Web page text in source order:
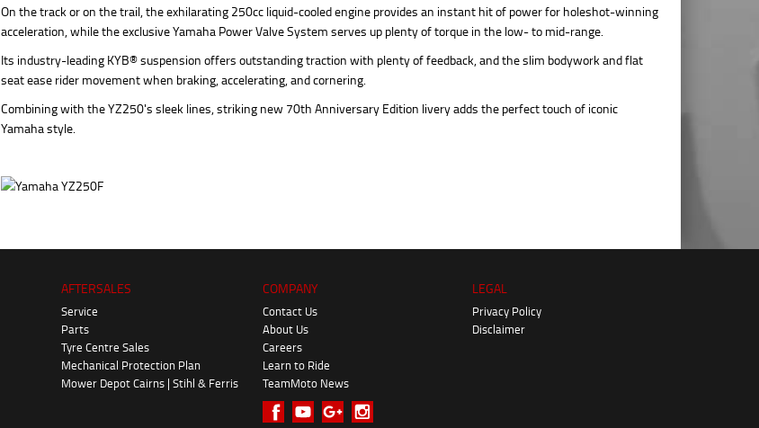
On the track or on the trail, the exhilarating 250cc liquid-cooled engine provides an instant hit of power for holeshot-winning
acceleration, while the exclusive Yamaha Power Valve System serves up plenty of torque in the low- to mid-range.
Its industry-leading KYB® suspension offers outstanding traction with plenty of feedback, and the slim bodywork and flat
seat ease rider movement when braking, accelerating, and cornering.
Combining with the YZ250's sleek lines, striking new 70th Anniversary Edition livery adds the perfect touch of iconic
Yamaha style.
AFTERSALES
Service
Parts
Tyre Centre Sales
Mechanical Protection Plan
Mower Depot Cairns | Stihl & Ferris
COMPANY
Contact Us
About Us
Careers
Learn to Ride
TeamMoto News
LEGAL
Privacy Policy
Disclaimer